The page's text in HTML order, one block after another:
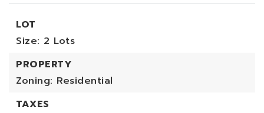
LOT
Size: 2 Lots
PROPERTY
Zoning: Residential
TAXES